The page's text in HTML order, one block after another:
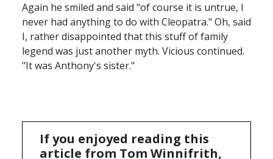
Again he smiled and said "of course it is untrue, I
never had anything to do with Cleopatra." Oh, said
I, rather disappointed that this stuff of family
legend was just another myth. Vicious continued.
"It was Anthony's sister."
If you enjoyed reading this
article from Tom Winnifrith,